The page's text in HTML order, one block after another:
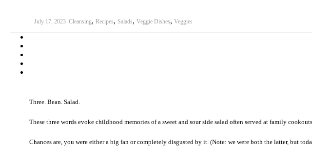
July 17, 2023 Cleansing, Recipes, Salads, Veggie Dishes, Veggies
Three. Bean. Salad.
These three words evoke childhood memories of a sweet and sour side salad often served at family
Chances are, you were either a big fan or completely disgusted by it. (Note: we were both the latter, but